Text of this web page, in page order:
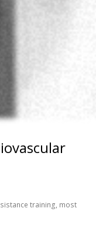
training, most